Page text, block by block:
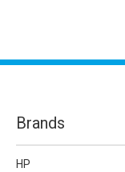
Brands
HP